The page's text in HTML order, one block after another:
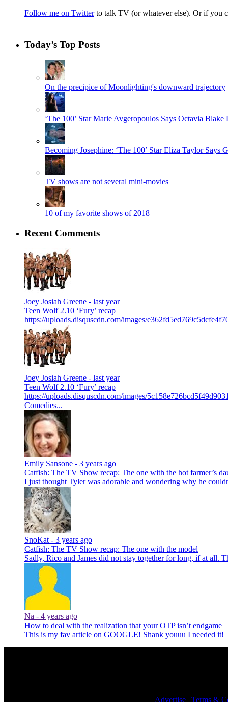
Follow me on Twitterto talk TV (or whatever else). Or if you
Today’s Top Posts
On the precipice of Moonlighting's downward trajectory
‘The 100’ Star Marie Avgeropoulos Says Octavia
Becoming Josephine: ‘The 100’ Star Eliza Taylor
TV shows are not several mini-movies
10 of my favorite shows of 2018
Recent Comments
Joey Josiah Greene - last year
Teen Wolf 2.10 ‘Fury’ recap
https://uploads.disquscdn.com/images/
Joey Josiah Greene - last year
Teen Wolf 2.10 ‘Fury’ recap
https://uploads.disquscdn.com/images/
Comedies...
Emily Sansone - 3 years ago
Catfish: The TV Show recap: The one with the hot farmer’s
I just thought Tyler was adorable and wondering why he
SnoKat - 3 years ago
Catfish: The TV Show recap: The one with the model
Sadly, Rico and James did not stay together for long, if at all.
Na - 4 years ago
How to deal with the realization that your OTP isn’t endgame
This is my fav article on GOOGLE! Shank youuu I needed it!
Advertise Terms &